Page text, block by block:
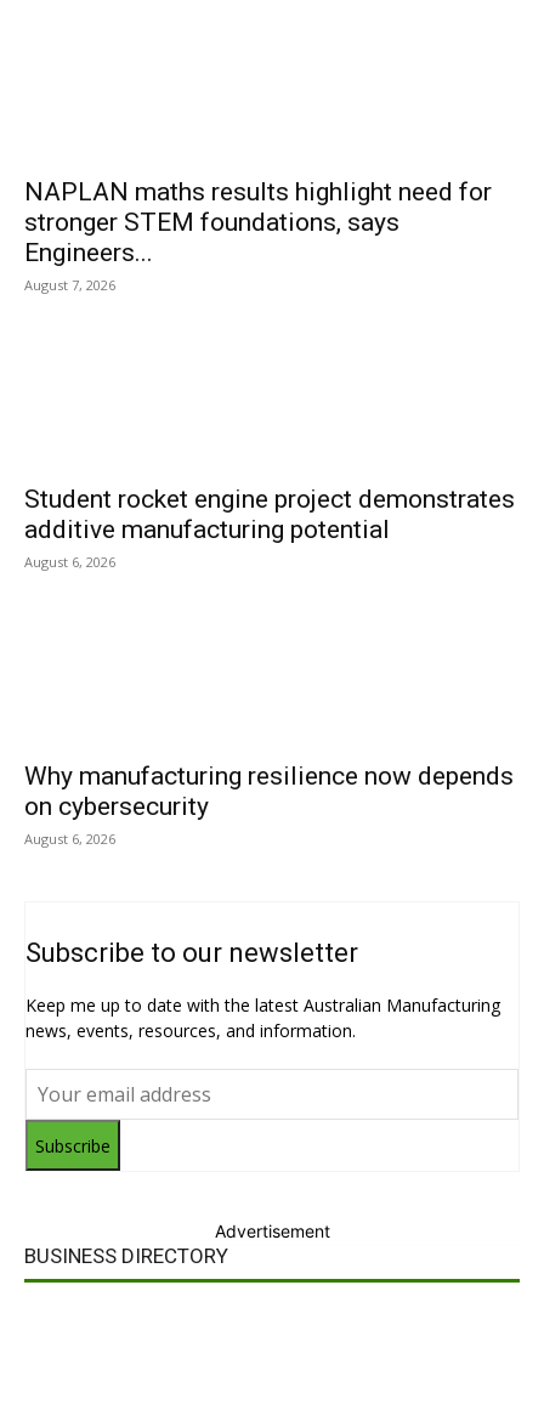
NAPLAN maths results highlight need for
stronger STEM foundations, says
Engineers...
August 7, 2026
Student rocket engine project demonstrates
additive manufacturing potential
August 6, 2026
Why manufacturing resilience now depends
on cybersecurity
August 6, 2026
Subscribe to our newsletter
Keep me up to date with the latest Australian Manufacturing
news, events, resources, and information.
Subscribe
Advertisement
BUSINESS DIRECTORY